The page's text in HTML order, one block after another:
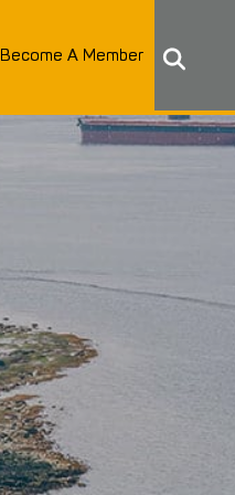
Become A Member